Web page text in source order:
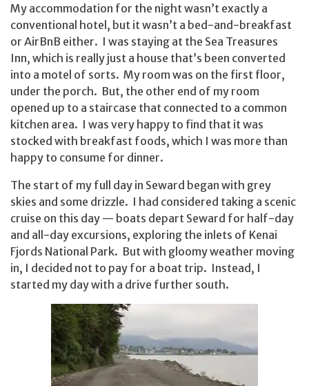
My accommodation for the night wasn’t exactly a
conventional hotel, but it wasn’t a bed-and-breakfast
or AirBnB either. I was staying at the Sea Treasures
Inn, which is really just a house that’s been converted
into a motel of sorts. My room was on the first floor,
under the porch. But, the other end of my room
opened up to a staircase that connected to a common
kitchen area. I was very happy to find that it was
stocked with breakfast foods, which I was more than
happy to consume for dinner.
The start of my full day in Seward began with grey
skies and some drizzle. I had considered taking a scenic
cruise on this day — boats depart Seward for half-day
and all-day excursions, exploring the inlets of Kenai
Fjords National Park. But with gloomy weather moving
in, I decided not to pay for a boat trip. Instead, I
started my day with a drive further south.